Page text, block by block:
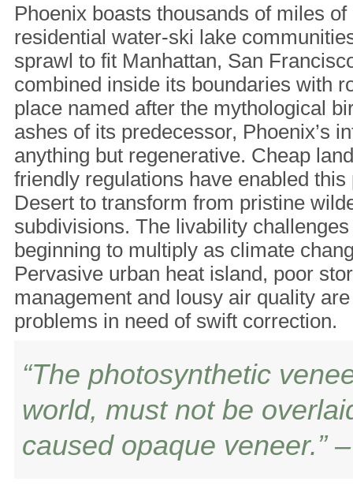
Phoenix boasts thousands of miles
residential water-ski lake
sprawl to fit Manhattan, San
combined inside its boundaries with
place named after the mythological
ashes of its predecessor, Phoenix’s
anything but regenerative. Cheap
friendly regulations have enabled
Desert to transform from pristine
subdivisions. The livability
beginning to multiply as climate
Pervasive urban heat island, poor
management and lousy air quality
problems in need of swift correction.
“The photosynthetic
world, must not be
caused opaque veneer.”